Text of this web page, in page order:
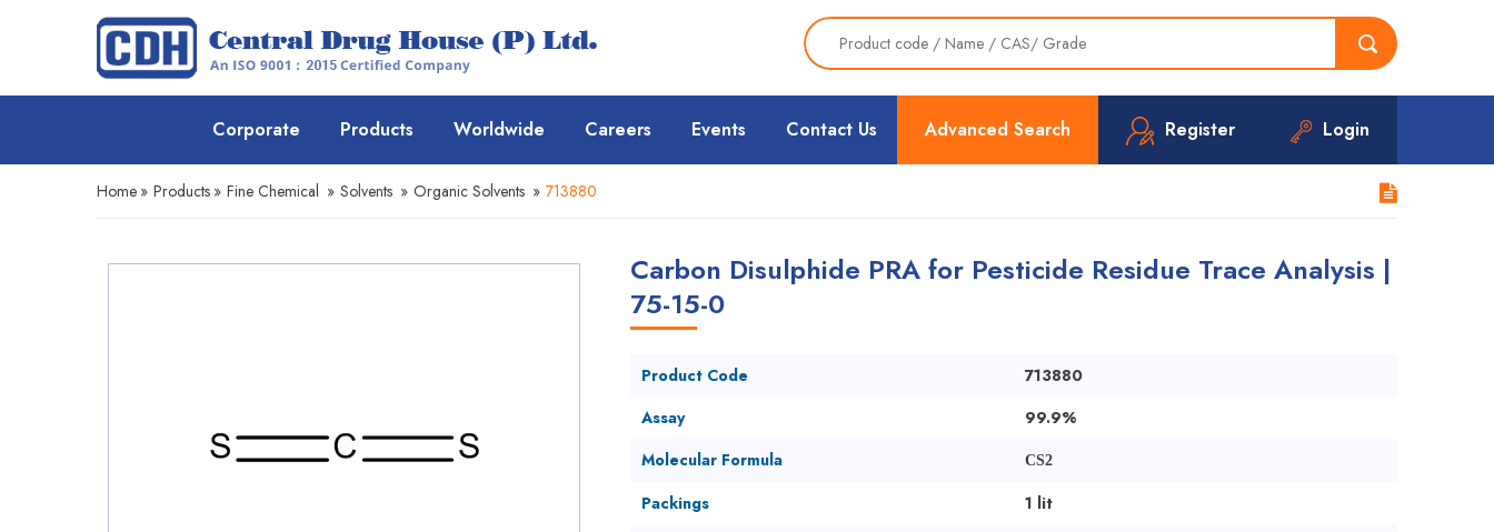
Advanced Search Register Login
Corporate Products Worldwide Careers Events Contact Us
Home » Products » Fine Chemical » Solvents » Organic Solvents » 713880
Carbon Disulphide PRA for Pesticide Residue Trace Analysis |
75-15-0
Product Code
713880
Assay
99.9%
Molecular Formula
CS2
Packings
1 lit